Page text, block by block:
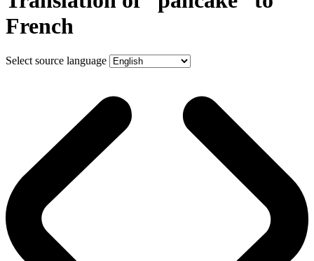
French
Select source language